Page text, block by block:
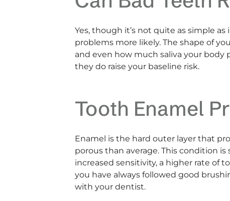
Yes, though it’s not quite as simple
problems more likely. The shape of
and even how much saliva your body
they do raise your baseline risk.
Tooth Enamel
Enamel is the hard outer layer that
porous than average. This condition
increased sensitivity, a higher rate of
you have always followed good
with your dentist.